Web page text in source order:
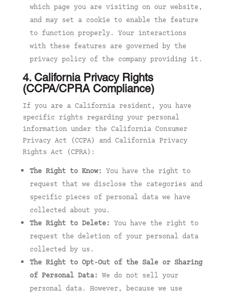
which page you are visiting on our website,
and may set a cookie to enable the feature
to function properly. Your interactions
with these features are governed by the
privacy policy of the company providing it.
4. California Privacy Rights
(CCPA/CPRA Compliance)
If you are a California resident, you have
specific rights regarding your personal
information under the California Consumer
Privacy Act (CCPA) and California Privacy
Rights Act (CPRA):
The Right to Know: You have the right to
request that we disclose the categories and
specific pieces of personal data we have
collected about you.
The Right to Delete: You have the right to
request the deletion of your personal data
collected by us.
The Right to Opt-Out of the Sale or Sharing
of Personal Data: We do not sell your
personal data. However, because we use